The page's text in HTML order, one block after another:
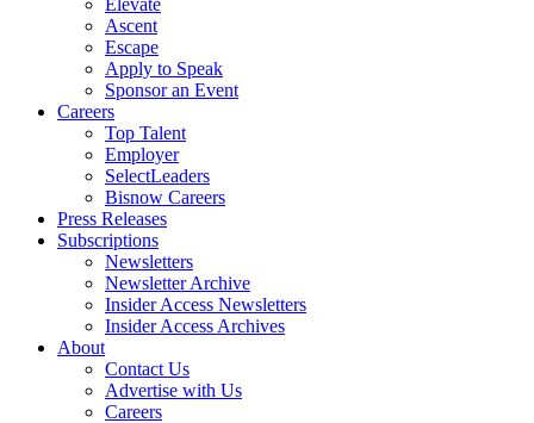
Elevate
Ascent
Escape
Apply to Speak
Sponsor an Event
Careers
Top Talent
Employer
SelectLeaders
Bisnow Careers
Press Releases
Subscriptions
Newsletters
Newsletter Archive
Insider Access Newsletters
Insider Access Archives
About
Contact Us
Advertise with Us
Careers